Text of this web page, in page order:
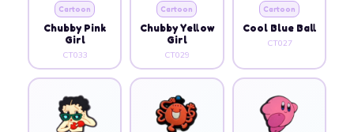
Cartoon
Chubby Pink
Girl
CT033
Cartoon
Chubby Yellow
Girl
CT029
Cartoon
Cool Blue Ball
CT027